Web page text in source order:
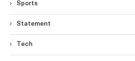
Sports
Statement
Tech